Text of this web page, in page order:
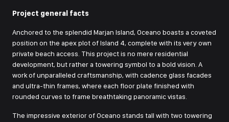
Project general facts
Anchored to the splendid Marjan Island, Oceano boasts a coveted
position on the apex plot of Island 4, complete with its very own
private beach access. This project is no mere residential
development, but rather a towering symbol to a bold vision. A
work of unparalleled craftsmanship, with cadence glass facades
and ultra-thin frames, where each floor plate finished with
rounded curves to frame breathtaking panoramic vistas.
The impressive exterior of Oceano stands tall with two towering